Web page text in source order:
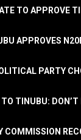
TO APPROVE
APPROVES
PARTY
TINUBU:
COMMISSION